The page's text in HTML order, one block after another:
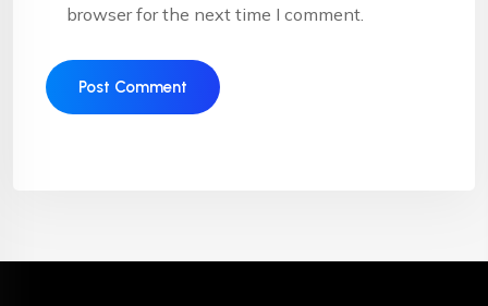
browser for the next time I comment.